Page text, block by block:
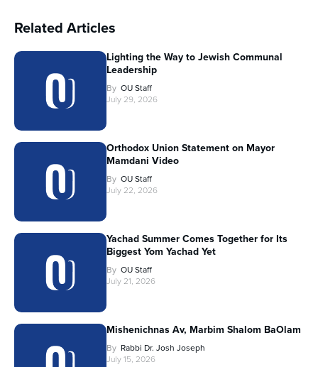
Related Articles
Lighting the Way to Jewish Communal
Leadership
By OU Staff
July 29, 2026
Orthodox Union Statement on Mayor
Mamdani Video
By OU Staff
July 22, 2026
Yachad Summer Comes Together for Its
Biggest Yom Yachad Yet
By OU Staff
July 21, 2026
Mishenichnas Av, Marbim Shalom BaOlam
By Rabbi Dr. Josh Joseph
July 15, 2026